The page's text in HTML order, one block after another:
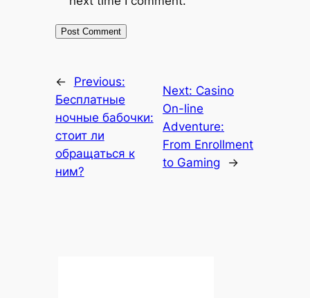
←
Previous:
Бесплатные
ночные бабочки:
стоит ли
обращаться к
ним?
Next: Casino
On-line
Adventure:
From Enrollment
to Gaming
→